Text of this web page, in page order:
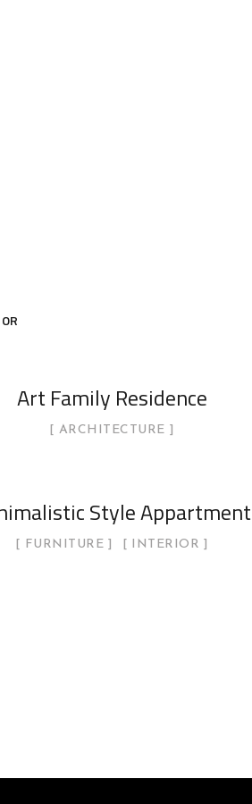
Art Family Residence
ARCHITECTURE
Style Appartment
FURNITURE INTERIOR